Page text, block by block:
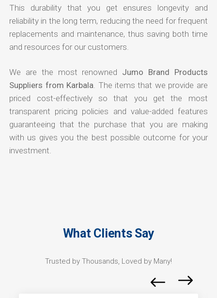
This durability that you get ensures longevity and
reliability in the long term, reducing the need for frequent
replacements and maintenance, thus saving both time
and resources for our customers.
We are the most renowned Jumo Brand Products
Suppliers from Karbala . The items that we provide are
priced cost-effectively so that you get the most
transparent pricing policies and value-added features
guaranteeing that the purchase that you are making
with us gives you the best possible outcome for your
investment.
What Clients Say
Trusted by Thousands, Loved by Many!